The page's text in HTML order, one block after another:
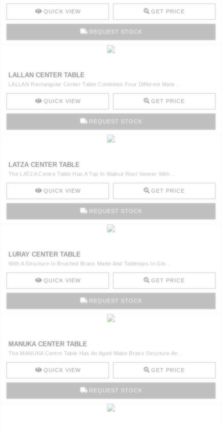
QUICK VIEW GET PRICE
REQUEST STOCK
LALLAN CENTER TABLE
LALLAN Rectangular Center Table Combines Four Different Mate ..
QUICK VIEW GET PRICE
REQUEST STOCK
LATZA CENTER TABLE
The LATZA Centre Table Has A Top In Walnut Root Veneer With ..
QUICK VIEW GET PRICE
REQUEST STOCK
LURAY CENTER TABLE
With A Structure In Brushed Brass Matte And Tabletops In Glo ..
QUICK VIEW GET PRICE
REQUEST STOCK
MANUKA CENTER TABLE
The MANUKA Centre Table Has An Aged Matte Brass Structure An ..
QUICK VIEW GET PRICE
REQUEST STOCK